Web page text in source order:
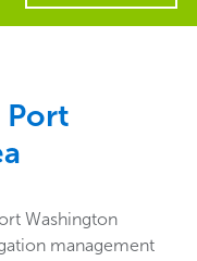
Port
Washington
management